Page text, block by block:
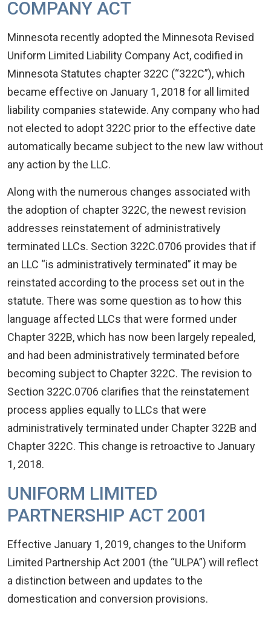
COMPANY ACT
Minnesota recently adopted the Minnesota Revised
Uniform Limited Liability Company Act, codified in
Minnesota Statutes chapter 322C (“322C”), which
became effective on January 1, 2018 for all limited
liability companies statewide. Any company who had
not elected to adopt 322C prior to the effective date
automatically became subject to the new law without
any action by the LLC.
Along with the numerous changes associated with
the adoption of chapter 322C, the newest revision
addresses reinstatement of administratively
terminated LLCs. Section 322C.0706 provides that if
an LLC “is administratively terminated” it may be
reinstated according to the process set out in the
statute. There was some question as to how this
language affected LLCs that were formed under
Chapter 322B, which has now been largely repealed,
and had been administratively terminated before
becoming subject to Chapter 322C. The revision to
Section 322C.0706 clarifies that the reinstatement
process applies equally to LLCs that were
administratively terminated under Chapter 322B and
Chapter 322C. This change is retroactive to January
1, 2018.
UNIFORM LIMITED
PARTNERSHIP ACT 2001
Effective January 1, 2019, changes to the Uniform
Limited Partnership Act 2001 (the “ULPA”) will reflect
a distinction between and updates to the
domestication and conversion provisions.